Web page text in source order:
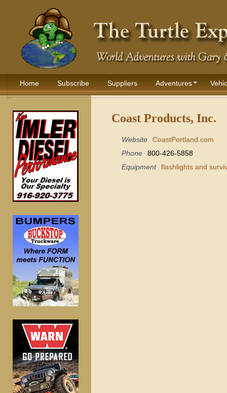
Home Subscribe Suppliers Adventures
Coast Products, Inc.
Website
CoastPortland.com
Phone
800-426-5858
Equipment
flashlights and